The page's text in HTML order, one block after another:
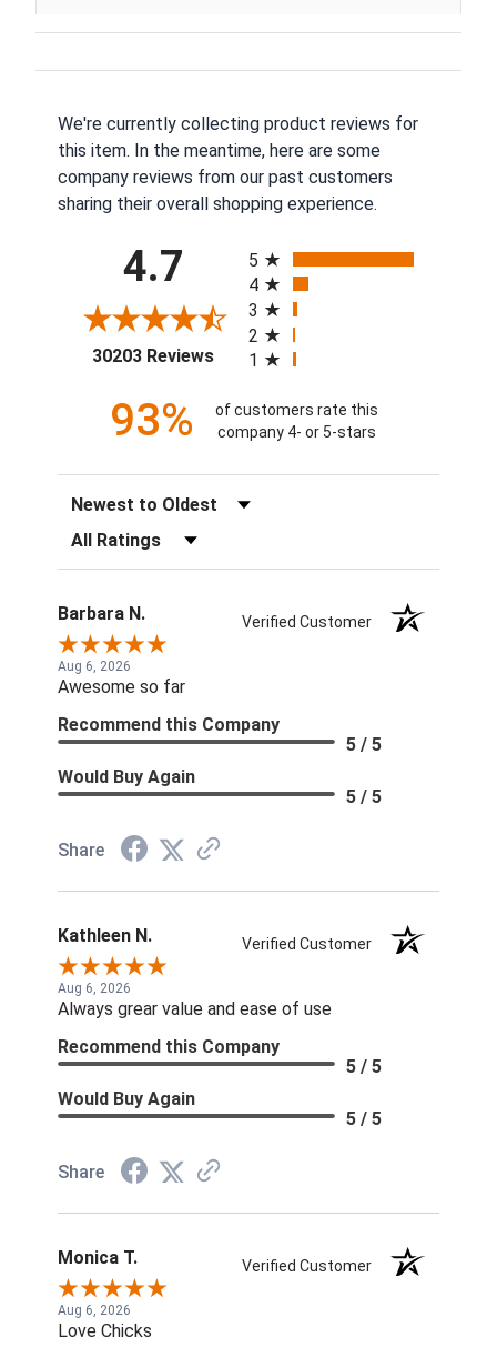
We're currently collecting product reviews for
this item. In the meantime, here are some
company reviews from our past customers
sharing their overall shopping experience.
4.7
30203 Reviews(opens in a new tab)
5
4
3
2
1
93%
of customers rate this
company 4- or 5-stars
Sort Reviews
Filter Reviews by Rating
Barbara N. Verified Customer
Aug 6, 2026
Awesome so far
Recommend this Company
5 / 5
Would Buy Again
5 / 5
Share
Kathleen N. Verified Customer
Aug 6, 2026
Always grear value and ease of use
Recommend this Company
5 / 5
Would Buy Again
5 / 5
Share
Monica T. Verified Customer
Aug 6, 2026
Love Chicks